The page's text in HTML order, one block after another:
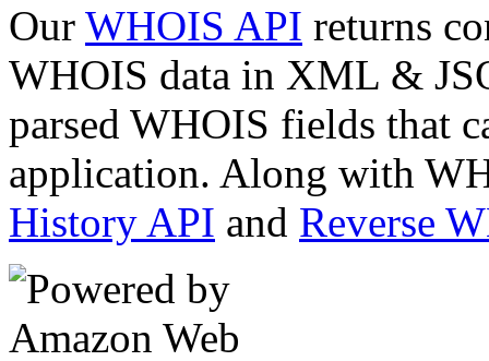
Our WHOIS API returns
WHOIS data in XML &
parsed WHOIS fields that
application. Along with
History API and Reverse